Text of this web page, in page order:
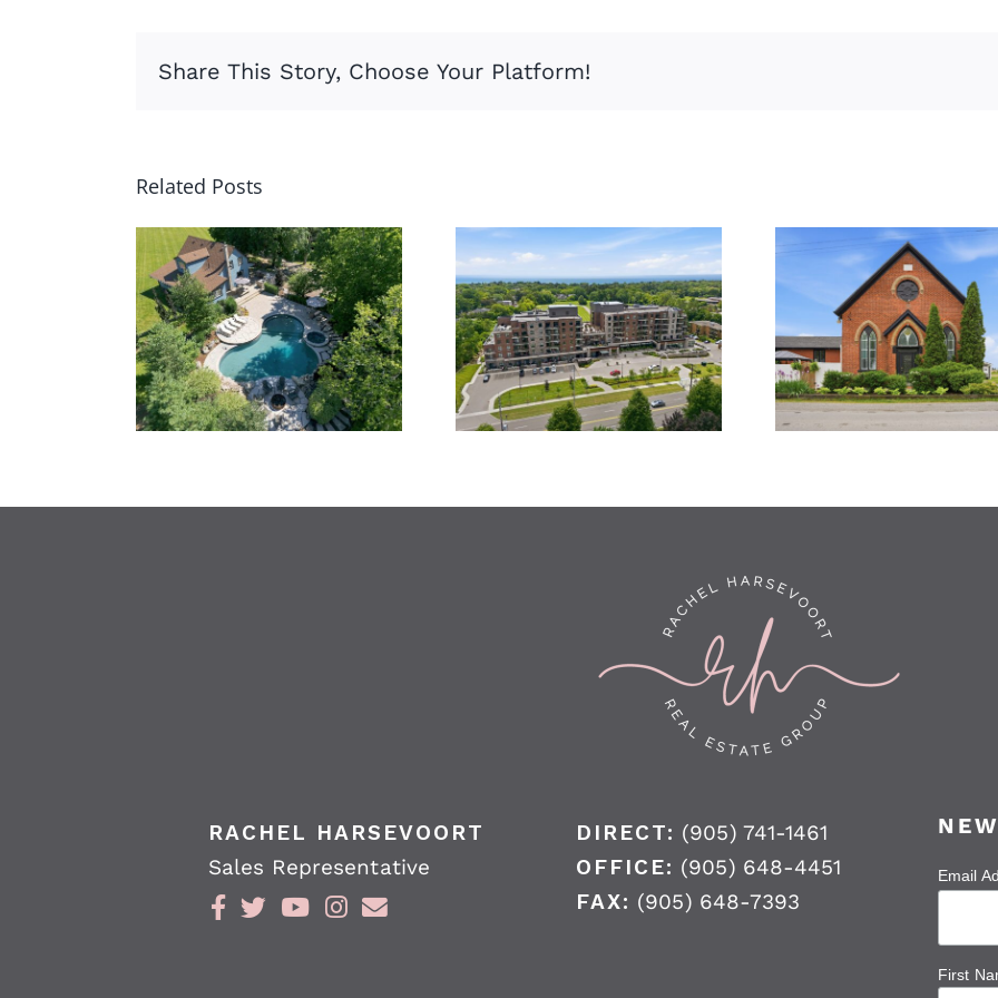
Share This Story, Choose Your Platform!
Related Posts
62 Thompson
Rd,
Brantford
309-3290
New St
859
Haldibrook
Rd,
Caledonia
RACHEL HARSEVOORT
Sales Representative
DIRECT: (905) 741-1461
OFFICE: (905) 648-4451
FAX: (905) 648-7393
Email
First